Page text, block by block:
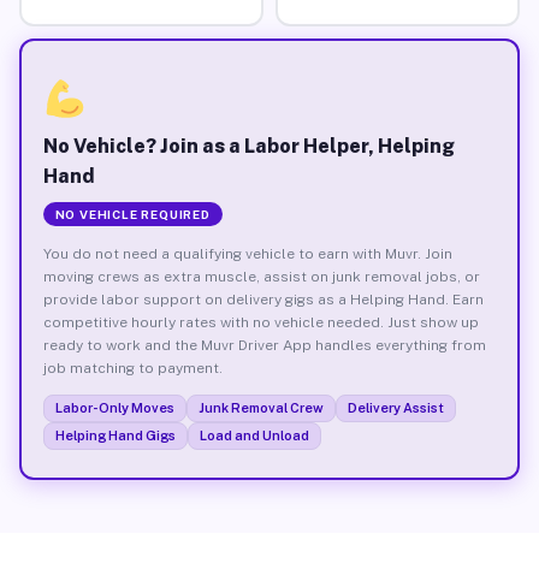
No Vehicle? Join as a Labor Helper, Helping
Hand
NO VEHICLE REQUIRED
You do not need a qualifying vehicle to earn with Muvr. Join
moving crews as extra muscle, assist on junk removal jobs, or
provide labor support on delivery gigs as a Helping Hand. Earn
competitive hourly rates with no vehicle needed. Just show up
ready to work and the Muvr Driver App handles everything from
job matching to payment.
Labor-Only Moves Junk Removal Crew
Delivery Assist
Helping Hand Gigs
Load and Unload